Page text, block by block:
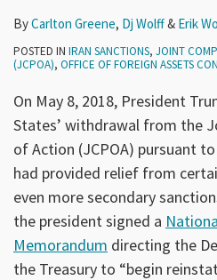
ByCarlton Greene, Dj Wolff& Erik
POSTED IN IRAN SANCTIONS, JOINT
(JCPOA), OFFICE OF FOREIGN ASSETS
On May 8, 2018, President
States’ withdrawal from the
of Action (JCPOA) pursuant
had provided relief from
even more secondary
the president signed a
Memorandum directing the
the Treasury to “begin